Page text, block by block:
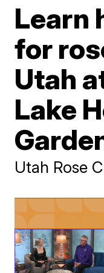
Learn
for
Utah
Lake
Utah Rose